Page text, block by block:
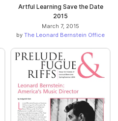
Artful Learning Save the Date
2015
March 7, 2015
by The Leonard Bernstein Office